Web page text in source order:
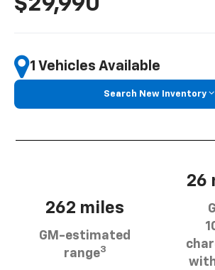
1 Vehicles Available
Search New Inventory
262 miles
GM-estimated
range3
26